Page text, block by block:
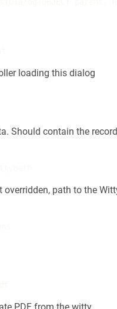
loading this dialog
Should contain the
overridden, path to the